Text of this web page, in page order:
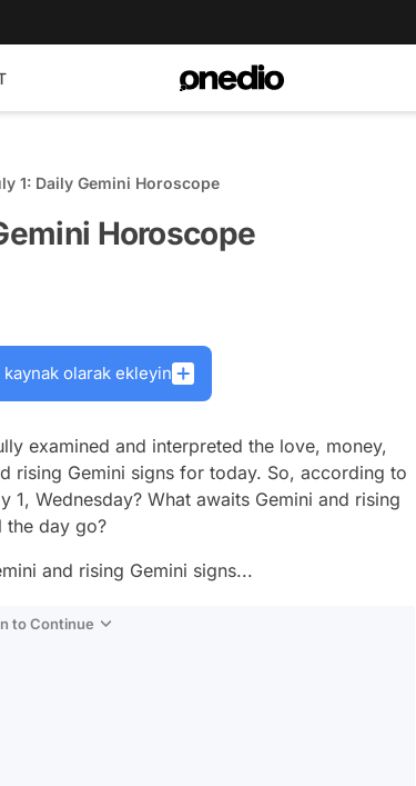
1: Daily Gemini Horoscope
Horoscope
olarak ekleyin
examined and interpreted the love, money,
rising Gemini signs for today. So, according to
Wednesday? What awaits Gemini and rising
the day go?
and rising Gemini signs...
to Continue